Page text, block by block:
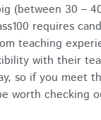
(between 30 –
requires
teaching
with their
so if you meet
worth checking